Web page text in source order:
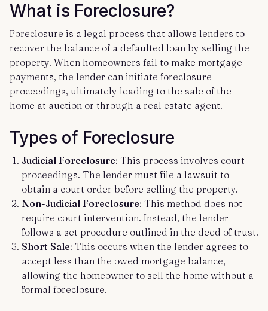
What is Foreclosure?
Foreclosure is a legal process that allows lenders to
recover the balance of a defaulted loan by selling the
property. When homeowners fail to make mortgage
payments, the lender can initiate foreclosure
proceedings, ultimately leading to the sale of the
home at auction or through a real estate agent.
Types of Foreclosure
Judicial Foreclosure: This process involves court
proceedings. The lender must file a lawsuit to
obtain a court order before selling the property.
Non-Judicial Foreclosure: This method does not
require court intervention. Instead, the lender
follows a set procedure outlined in the deed of trust.
Short Sale: This occurs when the lender agrees to
accept less than the owed mortgage balance,
allowing the homeowner to sell the home without a
formal foreclosure.